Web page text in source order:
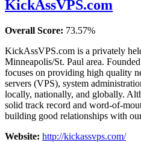
KickAssVPS.com
Overall Score: 73.57%
KickAssVPS.com is a privately
Minneapolis/St. Paul area.
focuses on providing high quality
servers (VPS), system
locally, nationally, and globally.
solid track record and word-of-
building good relationships with
Website: http://kickassvps.com/